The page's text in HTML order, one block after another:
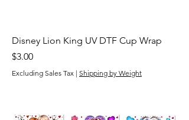
Disney Lion King UV DTF Cup Wrap
Price
$3.00
Excluding Sales Tax | Shipping by Weight